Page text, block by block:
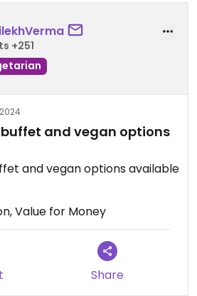
+251
and vegan options
and vegan options available
Value for Money
Share